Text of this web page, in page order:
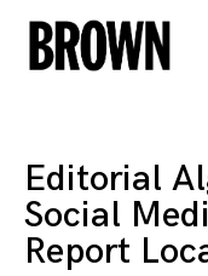
Skip
to
Editorial
Social
Report